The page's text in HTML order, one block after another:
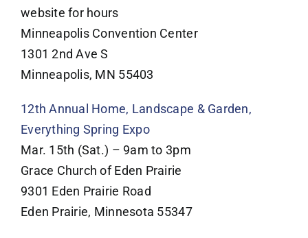
website for hours
Minneapolis Convention Center
1301 2nd Ave S
Minneapolis, MN 55403
12th Annual Home, Landscape & Garden,
Everything Spring Expo
Mar. 15th (Sat.) – 9am to 3pm
Grace Church of Eden Prairie
9301 Eden Prairie Road
Eden Prairie, Minnesota 55347